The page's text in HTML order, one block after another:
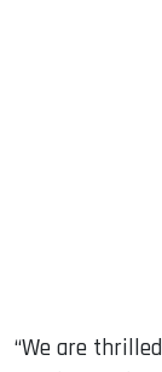
“We are